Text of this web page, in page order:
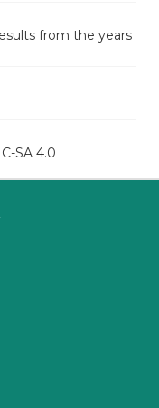
from the years
SA 4.0